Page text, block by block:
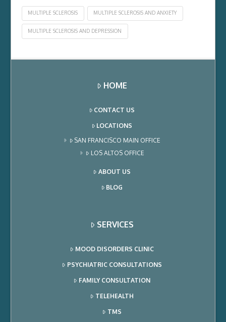
MULTIPLE SCLEROSIS MULTIPLE SCLEROSIS AND ANXIETY
MULTIPLE SCLEROSIS AND DEPRESSION
HOME
CONTACT US
LOCATIONS
SAN FRANCISCO MAIN OFFICE
LOS ALTOS OFFICE
ABOUT US
BLOG
SERVICES
MOOD DISORDERS CLINIC
PSYCHIATRIC CONSULTATIONS
FAMILY CONSULTATION
TELEHEALTH
TMS